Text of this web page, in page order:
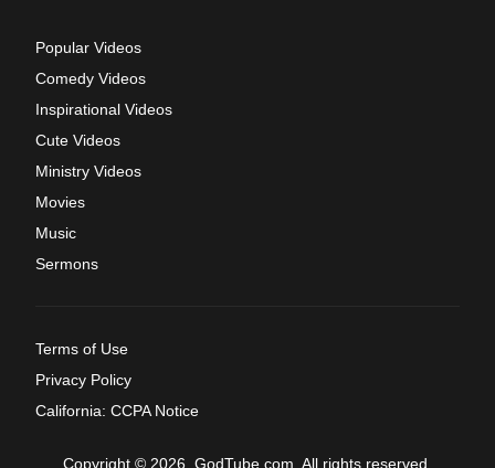
Popular Videos
Comedy Videos
Inspirational Videos
Cute Videos
Ministry Videos
Movies
Music
Sermons
Terms of Use
Privacy Policy
California: CCPA Notice
Copyright © 2026, GodTube.com. All rights reserved.